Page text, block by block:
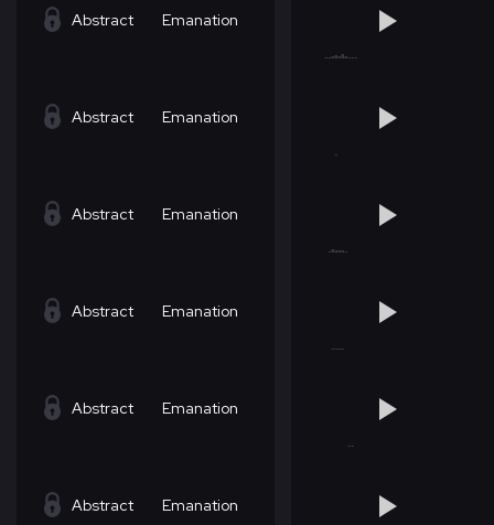
Abstract Emanation
Abstract Emanation
Abstract Emanation
Abstract Emanation
Abstract Emanation
Abstract Emanation